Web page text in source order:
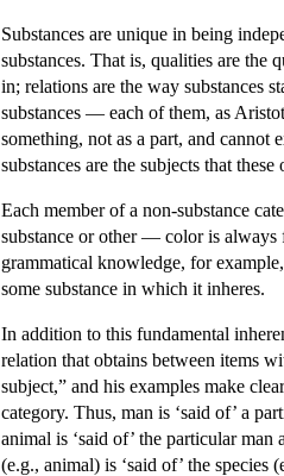
Substances are unique in being
substances. That is, qualities are the
in; relations are the way substances
substances — each of them, as
something, not as a part, and cannot
substances are the subjects that
Each member of a non-substance
substance or other — color is always
grammatical knowledge, for
some substance in which it inheres.
In addition to this fundamental
relation that obtains between items
subject,” and his examples make
category. Thus, man is ‘said of’ a
animal is ‘said of’ the particular
(e.g., animal) is ‘said of’ the species